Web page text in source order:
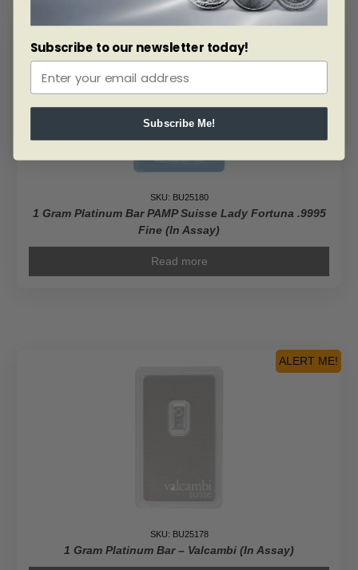
ALERT ME!
SKU: BU25180
1 Gram Platinum Bar PAMP Suisse Lady Fortuna .9995
Fine (In Assay)
Read more
ALERT ME!
SKU: BU25178
1 Gram Platinum Bar – Valcambi (In Assay)
Subscribe to our newsletter today!
Subscribe Me!